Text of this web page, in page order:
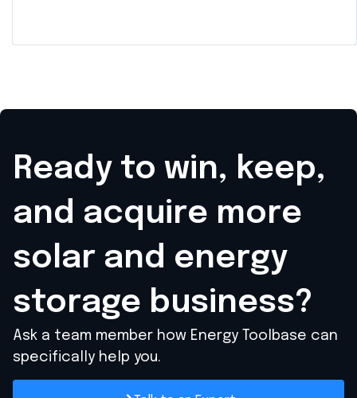
Ready to win, keep,
and acquire more
solar and energy
storage business?
Ask a team member how Energy Toolbase can
specifically help you.